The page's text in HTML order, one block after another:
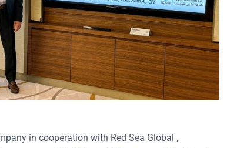
in cooperation with Red Sea Global ,